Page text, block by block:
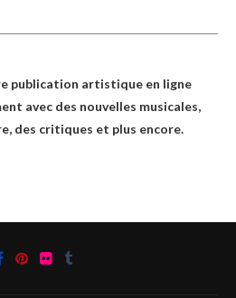
publication artistique en ligne
avec des nouvelles musicales,
des critiques et plus encore.